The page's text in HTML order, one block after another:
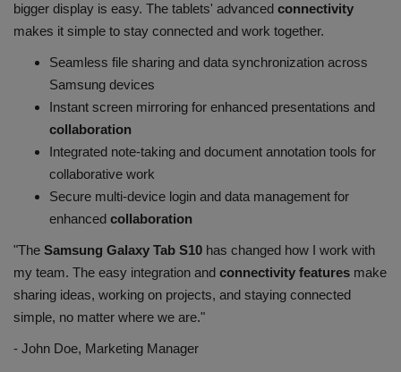
bigger display is easy. The tablets' advanced connectivity
makes it simple to stay connected and work together.
Seamless file sharing and data synchronization across
Samsung devices
Instant screen mirroring for enhanced presentations and
collaboration
Integrated note-taking and document annotation tools for
collaborative work
Secure multi-device login and data management for
enhanced collaboration
"The Samsung Galaxy Tab S10 has changed how I work with
my team. The easy integration and connectivity features make
sharing ideas, working on projects, and staying connected
simple, no matter where we are."
- John Doe, Marketing Manager